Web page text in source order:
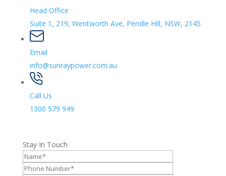
Head Office
Suite 1, 219, Wentworth Ave, Pendle Hill, NSW, 2145
Email
info@sunraypower.com.au
Call Us
1300 579 949
Stay In Touch